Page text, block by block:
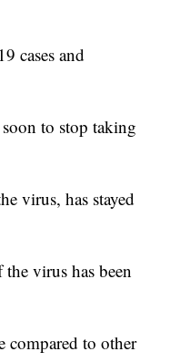
cases and
to stop taking
virus, has stayed
virus has been
compared to other